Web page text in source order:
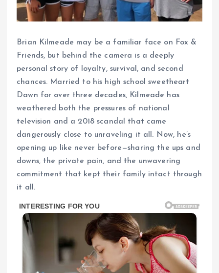
Brian Kilmeade may be a familiar face on Fox &
Friends, but behind the camera is a deeply
personal story of loyalty, survival, and second
chances. Married to his high school sweetheart
Dawn for over three decades, Kilmeade has
weathered both the pressures of national
television and a 2018 scandal that came
dangerously close to unraveling it all. Now, he’s
opening up like never before—sharing the ups and
downs, the private pain, and the unwavering
commitment that kept their family intact through
it all.